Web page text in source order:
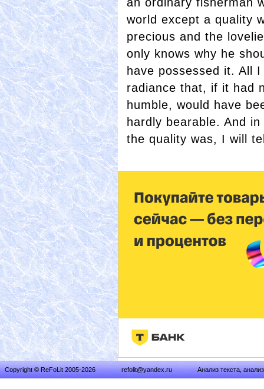
world except a quality
precious and the
only knows why he
have possessed it. All
radiance that, if it had
humble, would have
hardly bearable. And
the quality was, I will
Copyright © ReFoLit 2005-2026 refolit@yandex.ru Анализ текста,